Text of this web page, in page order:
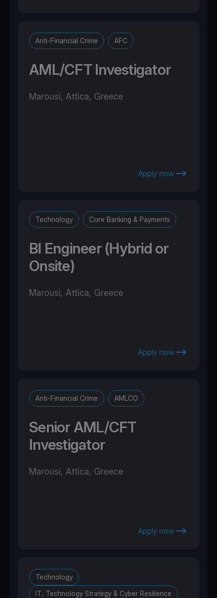
Anti-Financial Crime AFC
AML/CFT Investigator
Marousi, Attica, Greece
Apply now
Technology Core Banking & Payments
BI Engineer (Hybrid or
Onsite)
Marousi, Attica, Greece
Apply now
Anti-Financial Crime AMLCO
Senior AML/CFT
Investigator
Marousi, Attica, Greece
Apply now
Technology
IT, Technology Strategy & Cyber Resilience